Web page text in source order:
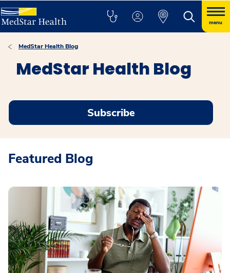
menu
MedStar Health Blog
MedStar Health Blog
Subscribe
Featured Blog